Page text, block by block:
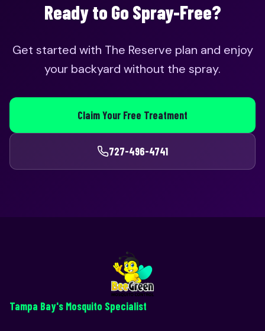
Ready to Go Spray-Free?
Get started with The Reserve plan and enjoy
your backyard without the spray.
Claim Your Free Treatment
727-496-4741
Tampa Bay's Mosquito Specialist